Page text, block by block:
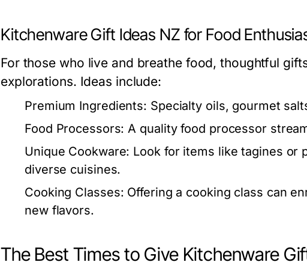
Kitchenware Gift Ideas NZ for Food
For those who live and breathe food, thoughtful
explorations. Ideas include:
Premium Ingredients: Specialty oils, gourmet
Food Processors: A quality food processor
Unique Cookware: Look for items like tagines or
diverse cuisines.
Cooking Classes: Offering a cooking class can
new flavors.
The Best Times to Give Kitchenware